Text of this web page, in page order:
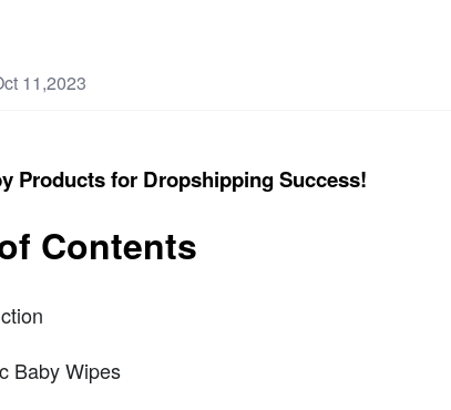
11,2023
Products for Dropshipping Success!
Contents
Baby Wipes